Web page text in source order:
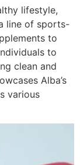
lifestyle,
line of sports-
to
to
clean and
Alba’s
various